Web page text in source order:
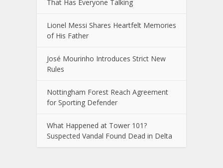
That Has Everyone Talking
Lionel Messi Shares Heartfelt Memories
of His Father
José Mourinho Introduces Strict New
Rules
Nottingham Forest Reach Agreement
for Sporting Defender
What Happened at Tower 101?
Suspected Vandal Found Dead in Delta